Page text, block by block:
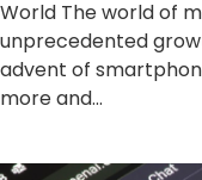
World The world of
unprecedented
advent of
more and...